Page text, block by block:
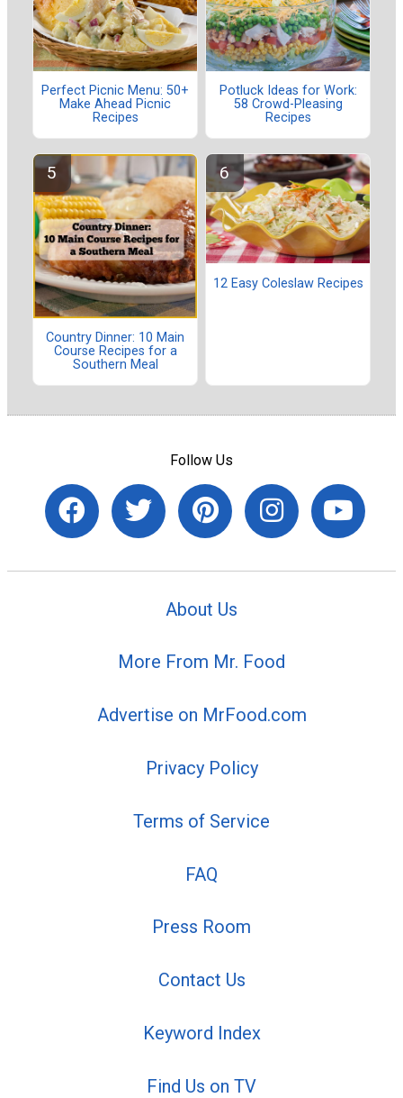
Perfect Picnic Menu: 50+
Make Ahead Picnic
Recipes
Potluck Ideas for Work:
58 Crowd-Pleasing
Recipes
Country Dinner: 10 Main
Course Recipes for a
Southern Meal
12 Easy Coleslaw Recipes
Follow Us
About Us
More From Mr. Food
Advertise on MrFood.com
Privacy Policy
Terms of Service
FAQ
Press Room
Contact Us
Keyword Index
Find Us on TV